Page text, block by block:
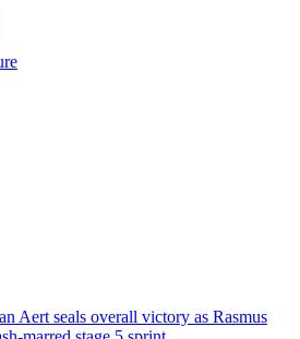
Aert seals overall victory as Rasmus